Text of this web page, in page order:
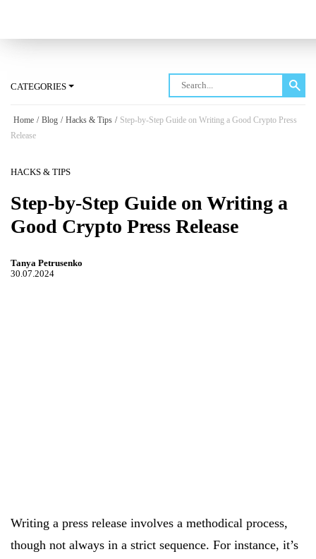
CATEGORIES
Home / Blog / Hacks & Tips / Step-by-Step Guide on Writing a Good Crypto Press
Release
HACKS & TIPS
Step-by-Step Guide on Writing a
Good Crypto Press Release
Tanya Petrusenko
30.07.2024
Writing a press release involves a methodical process,
though not always in a strict sequence. For instance, it’s